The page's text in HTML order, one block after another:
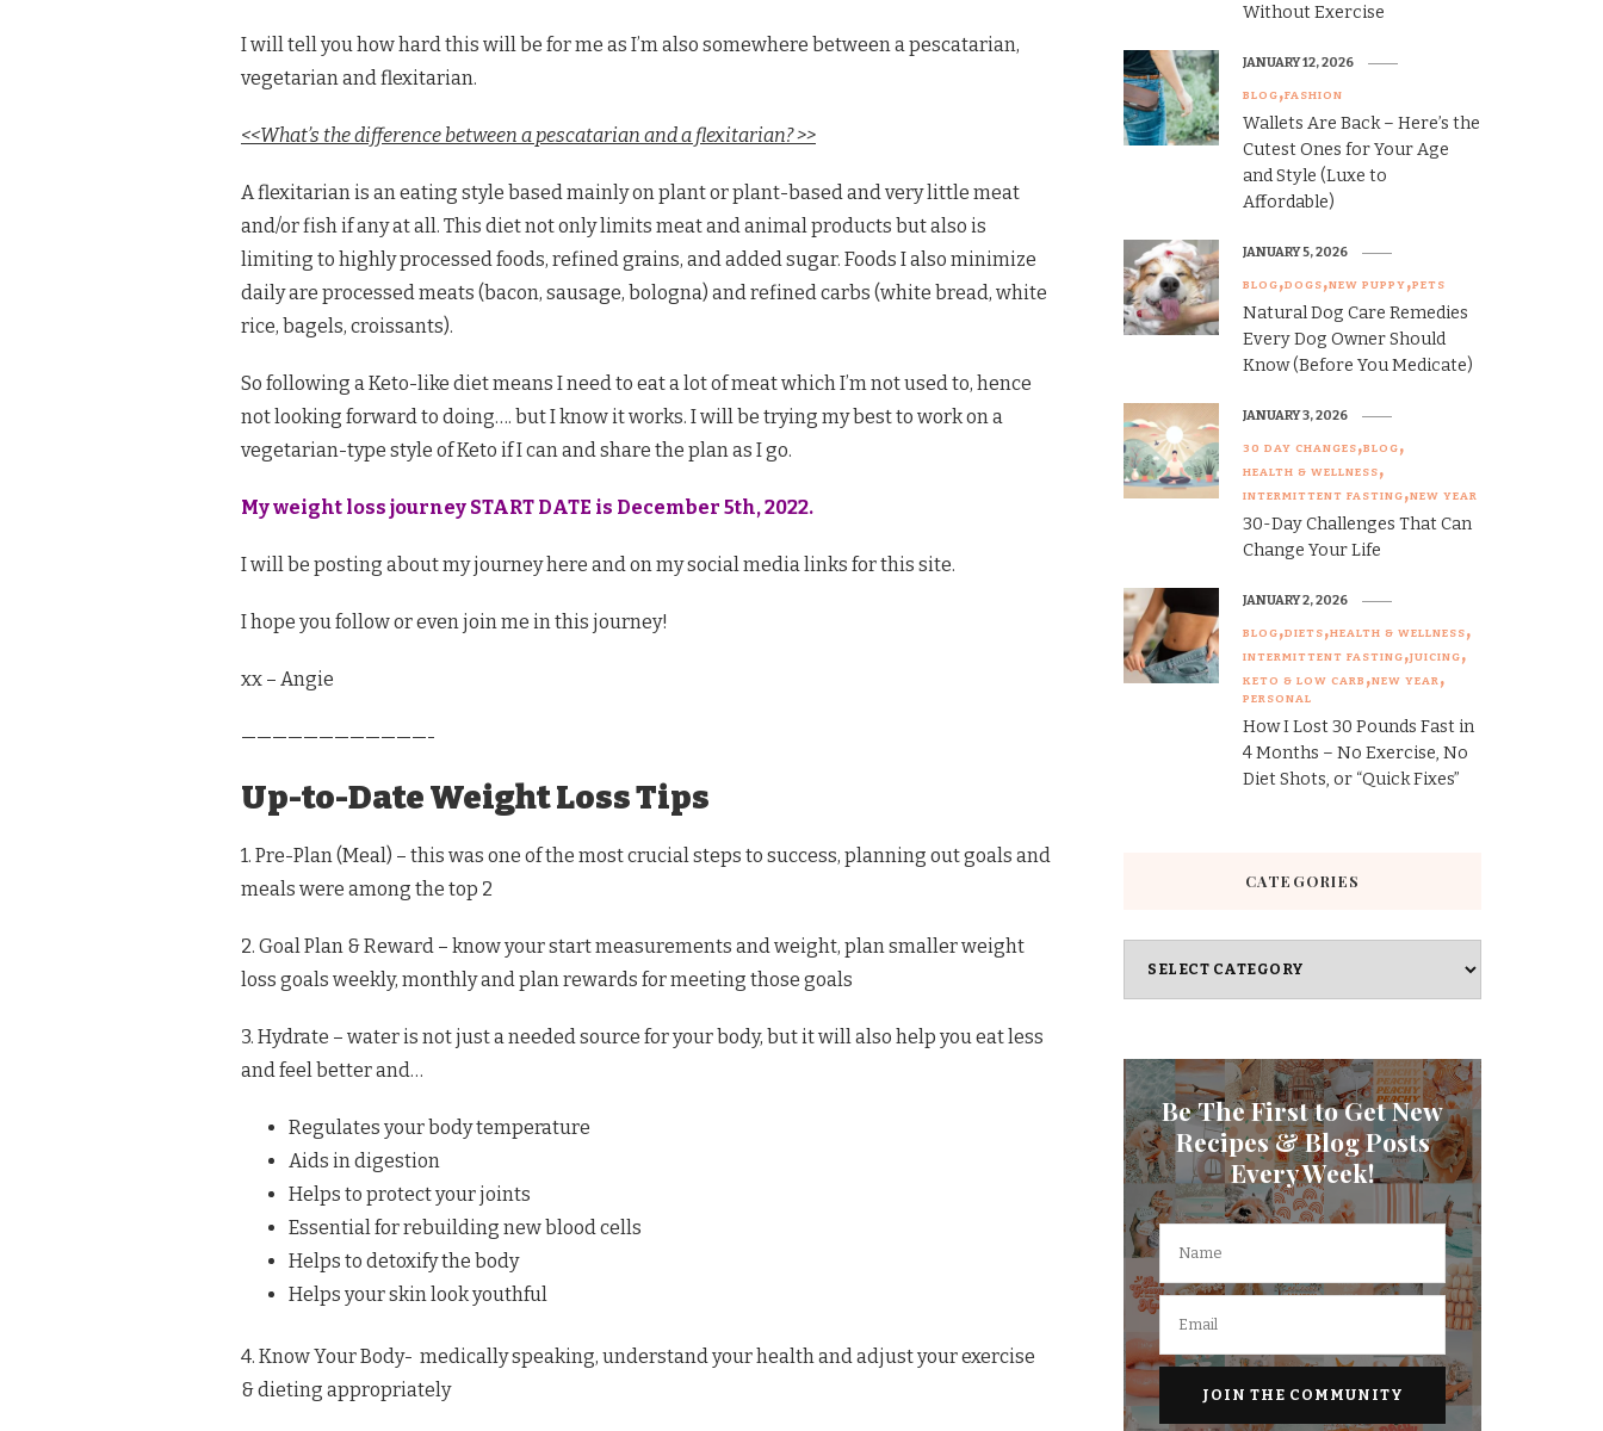
I will tell you how hard this will be for me as I’m also somewhere between a pescatarian,
vegetarian and flexitarian.
<<What’s the difference between a pescatarian and a flexitarian? >>
A flexitarian is an eating style based mainly on plant or plant-based and very little meat
and/or fish if any at all. This diet not only limits meat and animal products but also is
limiting to highly processed foods, refined grains, and added sugar. Foods I also minimize
daily are processed meats (bacon, sausage, bologna) and refined carbs (white bread, white
rice, bagels, croissants).
So following a Keto-like diet means I need to eat a lot of meat which I’m not used to, hence
not looking forward to doing…. but I know it works. I will be trying my best to work on a
vegetarian-type style of Keto if I can and share the plan as I go.
My weight loss journey START DATE is December 5th, 2022.
I will be posting about my journey here and on my social media links for this site.
I hope you follow or even join me in this journey!
xx – Angie
————————————-
Up-to-Date Weight Loss Tips
1. Pre-Plan (Meal) – this was one of the most crucial steps to success, planning out goals and
meals were among the top 2
2. Goal Plan & Reward – know your start measurements and weight, plan smaller weight
loss goals weekly, monthly and plan rewards for meeting those goals
3. Hydrate – water is not just a needed source for your body, but it will also help you eat less
and feel better and…
Regulates your body temperature
Aids in digestion
Helps to protect your joints
Essential for rebuilding new blood cells
Helps to detoxify the body
Helps your skin look youthful
4. Know Your Body- medically speaking, understand your health and adjust your exercise
& dieting appropriately
Without Exercise
BLOG FASHION
Wallets Are Back – Here’s the
Cutest Ones for Your Age
and Style (Luxe to
Affordable)
JANUARY 12, 2026
BLOG DOGS NEW PUPPY PETS
Natural Dog Care Remedies
Every Dog Owner Should
Know (Before You Medicate)
JANUARY 5, 2026
30 DAY CHANGES BLOG
HEALTH & WELLNESS
INTERMITTENT FASTING NEW YEAR
30-Day Challenges That Can
Change Your Life
JANUARY 3, 2026
BLOG DIETS HEALTH & WELLNESS
INTERMITTENT FASTING JUICING
KETO & LOW CARB NEW YEAR
PERSONAL
How I Lost 30 Pounds Fast in
4 Months – No Exercise, No
Diet Shots, or “Quick Fixes”
JANUARY 2, 2026
CATEGORIES
Be The First to Get New
Recipes & Blog Posts
Every Week!